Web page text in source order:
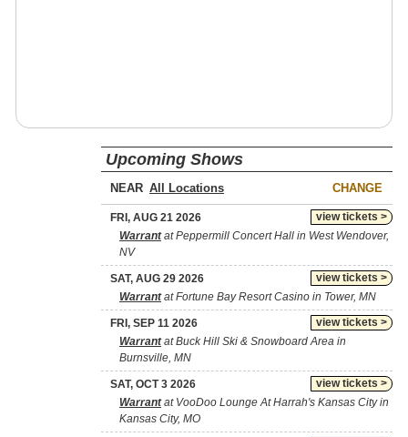
Upcoming Shows
NEAR CHANGE
view tickets >
FRI, AUG 21 2026
Warrantat Peppermill Concert Hall in West Wendover,
NV
view tickets >
SAT, AUG 29 2026
Warrantat Fortune Bay Resort Casino in Tower, MN
view tickets >
FRI, SEP 11 2026
Warrantat Buck Hill Ski & Snowboard Area in
Burnsville, MN
view tickets >
SAT, OCT 3 2026
Warrantat VooDoo Lounge At Harrah's Kansas City in
Kansas City, MO